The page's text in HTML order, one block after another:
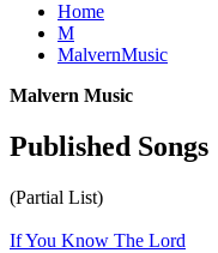
Home
M
MalvernMusic
Malvern Music
Published Songs
(Partial List)
If You Know The Lord